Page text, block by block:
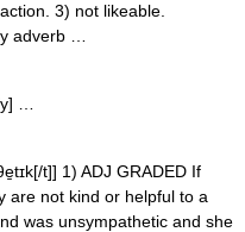
3) not likeable.
adverb …
…
t]] 1) ADJ GRADED If
are not kind or helpful to a
was unsympathetic and she